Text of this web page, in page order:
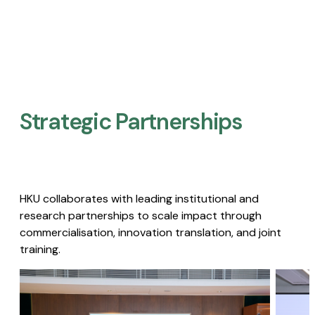
Strategic Partnerships​
HKU collaborates with leading institutional and
research partnerships to scale impact through
commercialisation, innovation translation, and joint
training.